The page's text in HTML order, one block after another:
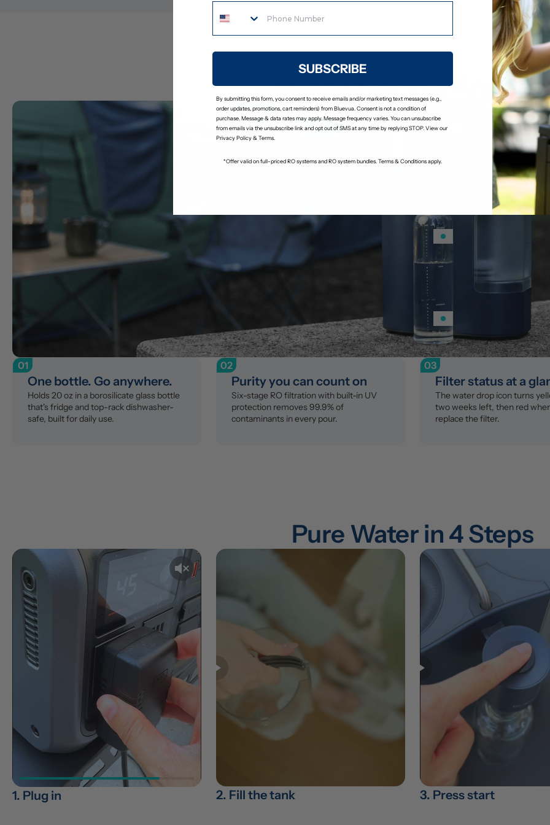
Designed for Life
01
One bottle. Go anywhere.
Holds 20 oz in a borosilicate glass bottle
that's fridge and top-rack dishwasher-
safe, built for daily use.
02
Purity you can count on
Six-stage RO filtration with built-in UV
protection removes 99.9% of
contaminants in every pour.
03
Filter status at a
The water drop icon turns
two weeks left, then red
replace the filter.
Pure Water in 4 Steps
1. Plug in 2. Fill the tank 3. Press start
SUBSCRIBE
By submitting this form, you consent to receive emails and/or marketing text messages (e.g.,
order updates, promotions, cart reminders) from Bluevua. Consent is not a condition of
purchase. Message & data rates may apply. Message frequency varies. You can unsubscribe
from emails via the unsubscribe link and opt out of SMS at any time by replying STOP. View our
Privacy Policy&Terms.
*Offer valid on full-priced RO systems and RO system bundles. Terms & Conditions apply.